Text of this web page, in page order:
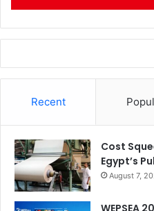
Supporting local
factories to produce more,
Recent
Cost
Egypt’s
August 7,